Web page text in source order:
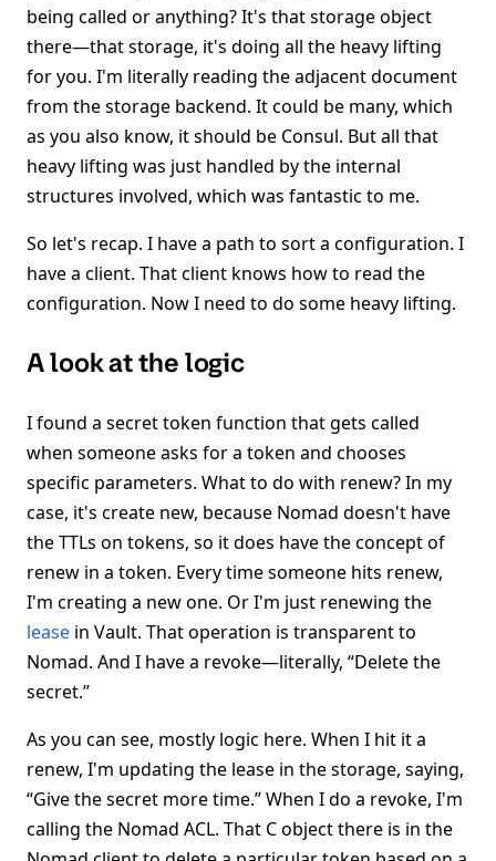
being called or anything? It's that storage object
there—that storage, it's doing all the heavy lifting
for you. I'm literally reading the adjacent document
from the storage backend. It could be many, which
as you also know, it should be Consul. But all that
heavy lifting was just handled by the internal
structures involved, which was fantastic to me.
So let's recap. I have a path to sort a configuration. I
have a client. That client knows how to read the
configuration. Now I need to do some heavy lifting.
A look at the logic
I found a secret token function that gets called
when someone asks for a token and chooses
specific parameters. What to do with renew? In my
case, it's create new, because Nomad doesn't have
the TTLs on tokens, so it does have the concept of
renew in a token. Every time someone hits renew,
I'm creating a new one. Or I'm just renewing the
lease in Vault. That operation is transparent to
Nomad. And I have a revoke—literally, “Delete the
secret.”
As you can see, mostly logic here. When I hit it a
renew, I'm updating the lease in the storage, saying,
“Give the secret more time.” When I do a revoke, I'm
calling the Nomad ACL. That C object there is in the